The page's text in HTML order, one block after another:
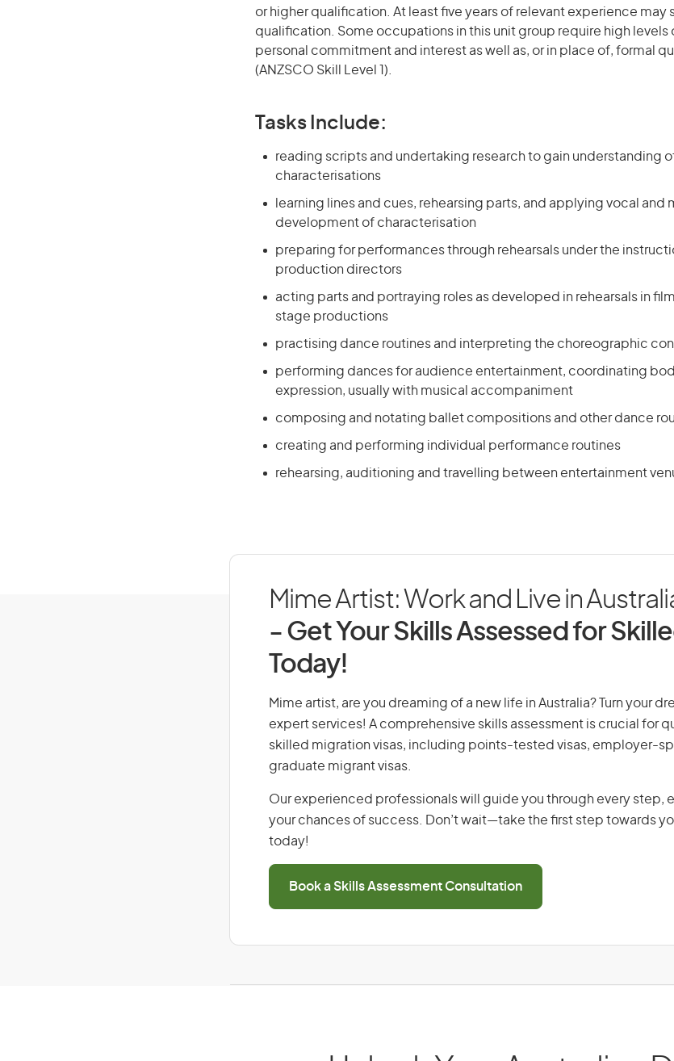
or higher qualification. At least five years of relevant experience may
qualification. Some occupations in this unit group require high levels
personal commitment and interest as well as, or in place of, formal
(ANZSCO Skill Level 1).
Tasks Include:
reading scripts and undertaking research to gain understanding
characterisations
learning lines and cues, rehearsing parts, and applying vocal and
development of characterisation
preparing for performances through rehearsals under the
production directors
acting parts and portraying roles as developed in rehearsals in
stage productions
practising dance routines and interpreting the choreographic
performing dances for audience entertainment, coordinating
expression, usually with musical accompaniment
composing and notating ballet compositions and other dance
creating and performing individual performance routines
rehearsing, auditioning and travelling between entertainment
Mime Artist: Work and Live in
- Get Your Skills Assessed for
Today!
Mime artist, are you dreaming of a new life in Australia? Turn your
expert services! A comprehensive skills assessment is crucial for
skilled migration visas, including points-tested visas, employer-
graduate migrant visas.
Our experienced professionals will guide you through every step,
your chances of success. Don’t wait—take the first step towards
today!
Book a Skills Assessment Consultation